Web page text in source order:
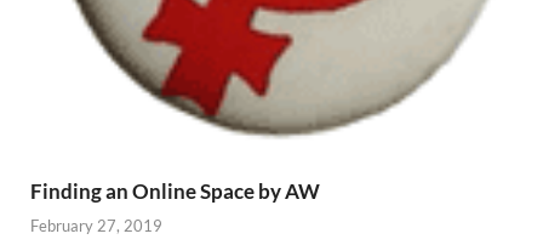
Finding an Online Space by AW
February 27, 2019